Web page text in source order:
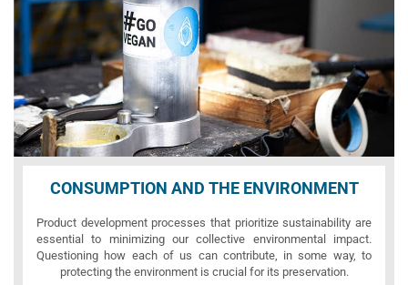
CONSUMPTION AND THE ENVIRONMENT
Product development processes that prioritize sustainability are
essential to minimizing our collective environmental impact.
Questioning how each of us can contribute, in some way, to
protecting the environment is crucial for its preservation.